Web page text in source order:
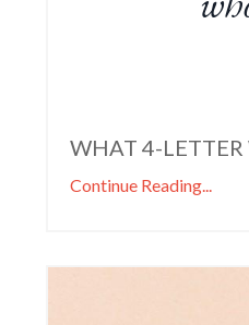
WHAT 4-
Continue Reading...